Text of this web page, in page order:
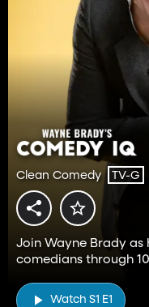
Clean Comedy TV-G
Join Wayne Brady as
comedians through
Watch S1 E1